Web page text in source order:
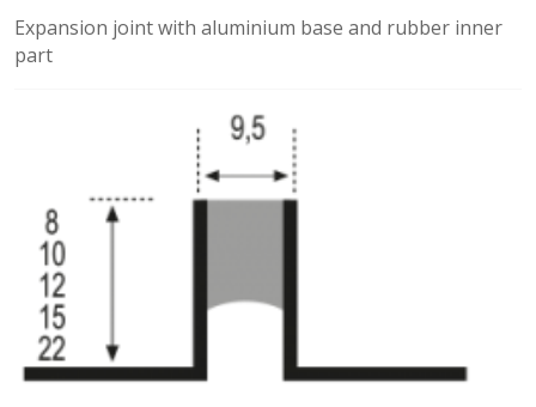
Expansion joint with aluminium base and rubber inner
part